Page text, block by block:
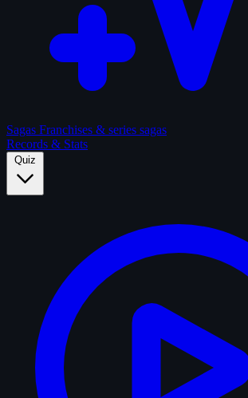
Sagas Franchises & series sagas
Records & Stats
Quiz